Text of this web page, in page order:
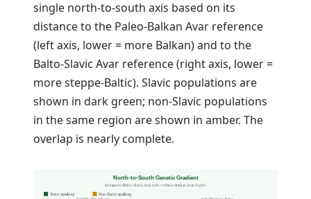
single north-to-south axis based on its
distance to the Paleo-Balkan Avar reference
(left axis, lower = more Balkan) and to the
Balto-Slavic Avar reference (right axis, lower =
more steppe-Baltic). Slavic populations are
shown in dark green; non-Slavic populations
in the same region are shown in amber. The
overlap is nearly complete.
North-to-South Genetic Gradient
Distance to Balto-Slavic Avar (left) vs Paleo-Balkan Avar (right)
Slavic-speaking
Non-Slavic-speaking